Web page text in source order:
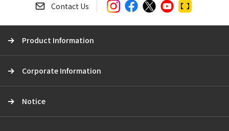
Contact Us
Product Information
Corporate Information
Notice